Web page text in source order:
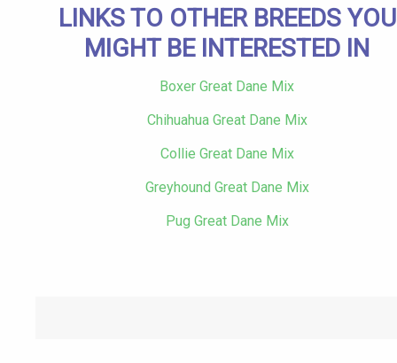
LINKS TO OTHER BREEDS YOU
MIGHT BE INTERESTED IN
Boxer Great Dane Mix
Chihuahua Great Dane Mix
Collie Great Dane Mix
Greyhound Great Dane Mix
Pug Great Dane Mix